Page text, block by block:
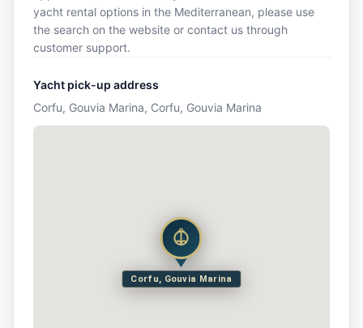
yacht rental options in the Mediterranean, please use
the search on the website or contact us through
customer support.
Yacht pick-up address
Corfu, Gouvia Marina, Corfu, Gouvia Marina
Corfu, Gouvia Marina